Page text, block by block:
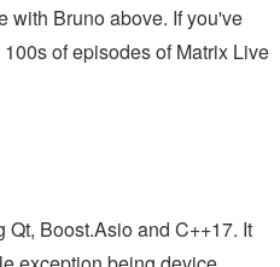
with Bruno above. If you've
of episodes of Matrix Live
Qt, Boost.Asio and C++17. It